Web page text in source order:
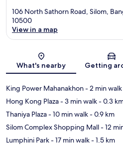
106 North Sathorn Road, Silom,
10500
View in a map
What's nearby Getting
King Power Mahanakhon- 2 min walk
Hong Kong Plaza- 3 min walk- 0.3
Thaniya Plaza- 10 min walk- 0.9 km
Silom Complex Shopping Mall- 12
Lumphini Park- 17 min walk- 1.5 km